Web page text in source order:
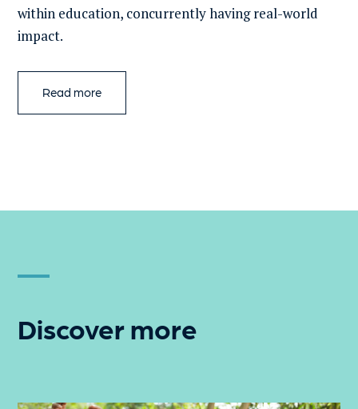
within education, concurrently having real-world
impact.
Read more
Discover more